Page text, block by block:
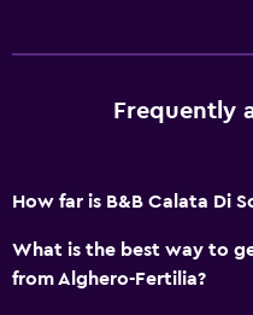
Frequently
How far is B&B Calata Di
What is the best way to
from Alghero-Fertilia?